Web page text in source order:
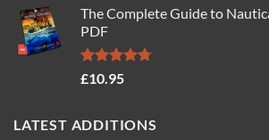
was:
is:
The Complete Guide to
PDF
Rated4.71
£10.95
LATEST ADDITIONS